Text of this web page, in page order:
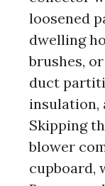
loosened
dwelling
brushes,
duct
insulation,
Skipping
blower
cupboard,